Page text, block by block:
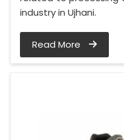
industry in Ujhani.
Read More